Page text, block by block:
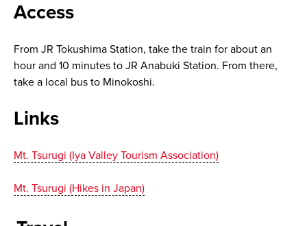
Access
From JR Tokushima Station, take the train for about an
hour and 10 minutes to JR Anabuki Station. From there,
take a local bus to Minokoshi.
Links
Mt. Tsurugi (Iya Valley Tourism Association)
Mt. Tsurugi (Hikes in Japan)